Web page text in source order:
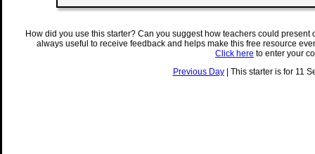
How did you use this starter? Can you suggest how teachers could
always useful to receive feedback and helps make this free resource
Click here to enter your
Previous Day| This starter is for 11